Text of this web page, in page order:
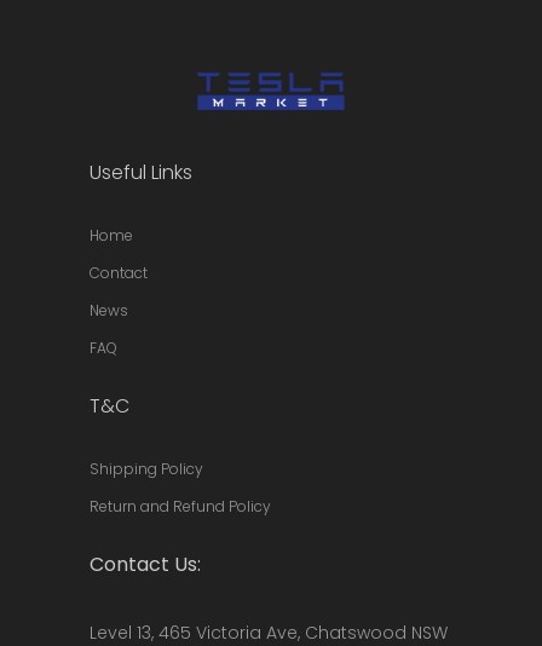
Useful Links
Home
Contact
News
FAQ
T&C
Shipping Policy
Return and Refund Policy
Contact Us:
Level 13, 465 Victoria Ave, Chatswood NSW